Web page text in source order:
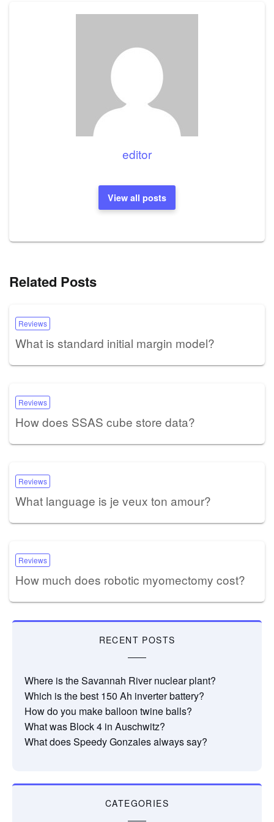
editor
View all posts
Related Posts
Reviews
What is standard initial margin model?
Reviews
How does SSAS cube store data?
Reviews
What language is je veux ton amour?
Reviews
How much does robotic myomectomy cost?
RECENT POSTS
Where is the Savannah River nuclear plant?
Which is the best 150 Ah inverter battery?
How do you make balloon twine balls?
What was Block 4 in Auschwitz?
What does Speedy Gonzales always say?
CATEGORIES